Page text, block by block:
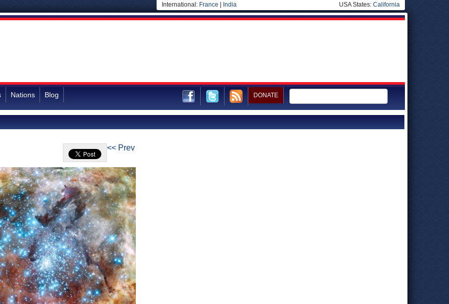
International: France India USA States: California
Nations Blog DONATE
<< Prev